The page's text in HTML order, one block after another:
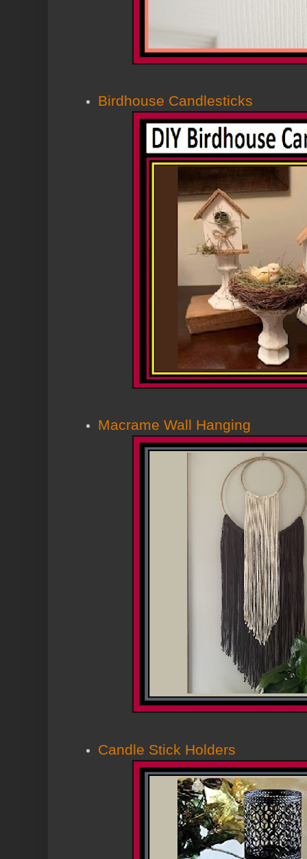
Birdhouse Candlesticks
Macrame Wall Hanging
Candle Stick Holders